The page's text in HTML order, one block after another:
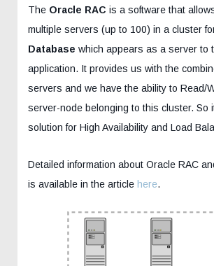
The Oracle RAC is a software that
multiple servers (up to 100) in a cluster
Database which appears as a server to
application. It provides us with the
servers and we have the ability to Read/
server-node belonging to this cluster. So
solution for High Availability and Load
Detailed information about Oracle RAC
is available in the article here.